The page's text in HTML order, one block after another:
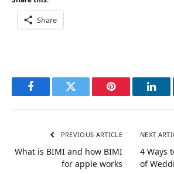
Share
FacebookTwitter Pinterest
PREVIOUS ARTICLE
What is BIMI and how BIMI
for apple works
NEXT
4 Ways
of